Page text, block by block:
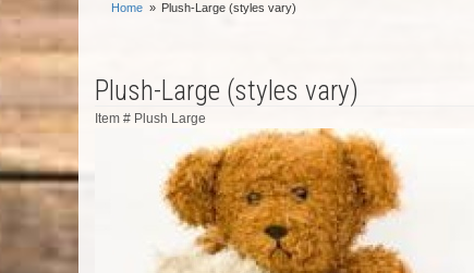
Home Plush-Large (styles vary)
Plush-Large (styles vary)
Item # Plush Large